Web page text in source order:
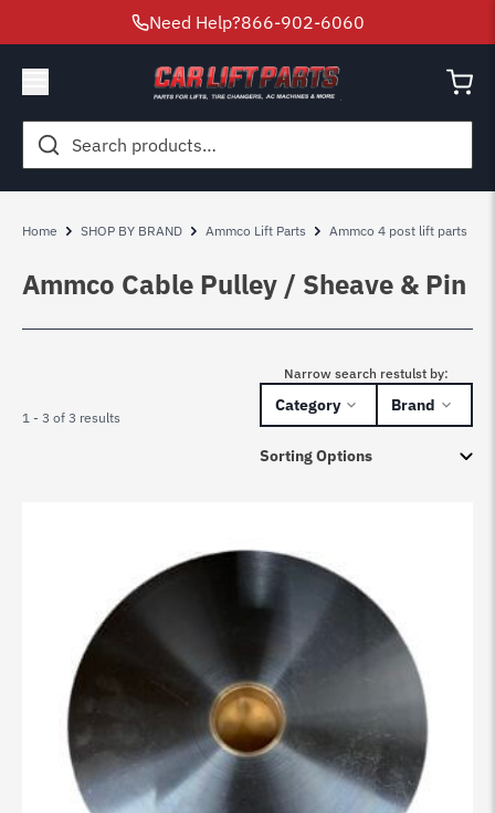
Need Help?866-902-6060
Search
for:
Home SHOP BY BRAND Ammco Lift Parts Ammco 4 post lift parts
Ammco Cable Pulley / Sheave & Pin
1 - 3 of 3 results
Narrow search restulst by:
Category Brand